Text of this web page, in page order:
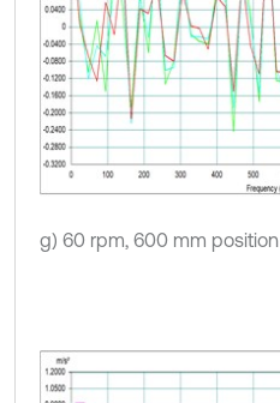
g) 60 rpm, 600 mm position